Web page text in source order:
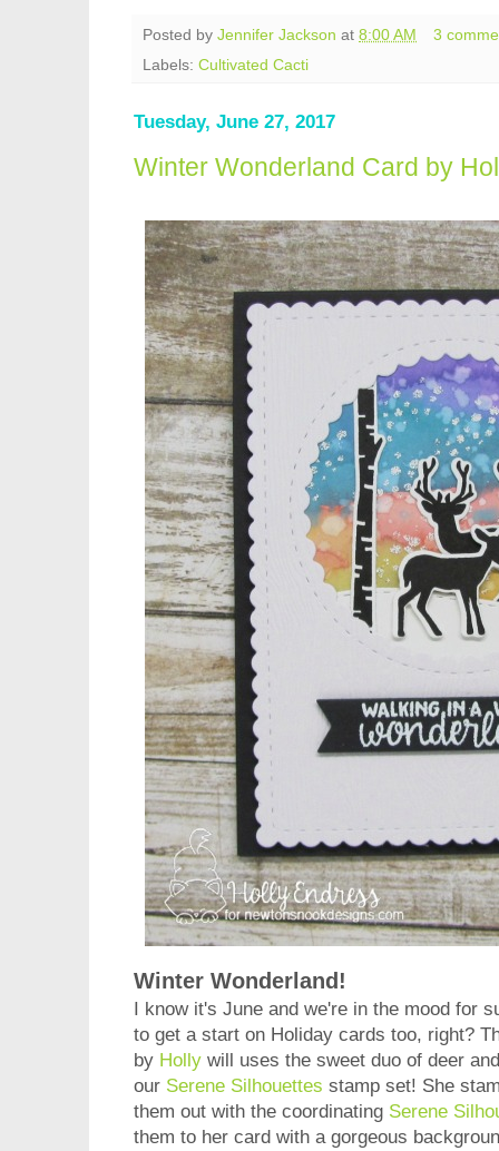
Posted by Jennifer Jackson at 8:00 AM
3
Labels: Cultivated Cacti
Tuesday, June 27, 2017
Winter Wonderland Card by
Winter Wonderland!
I know it's June and we're in the mood for
to get a start on Holiday cards too, right?
by Holly will uses the sweet duo of deer
our Serene Silhouettes stamp set! She
them out with the coordinating Serene
them to her card with a gorgeous